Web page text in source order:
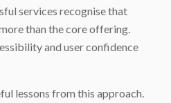
services recognise that
than the core offering.
and user confidence
lessons from this approach.